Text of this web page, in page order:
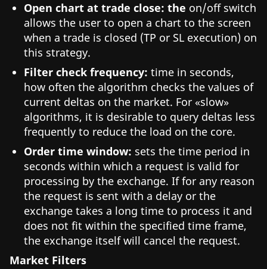
Open chart at trade close: the on/off switch
allows the user to open a chart to the screen
when a trade is closed (TP or SL execution) on
this strategy.
Filter check frequency: time in seconds,
how often the algorithm checks the values of
current deltas on the market. For «slow»
algorithms, it is desirable to query deltas less
frequently to reduce the load on the core.
Order time window: sets the time period in
seconds within which a request is valid for
processing by the exchange. If for any reason
the request is sent with a delay or the
exchange takes a long time to process it and
does not fit within the specified time frame,
the exchange itself will cancel the request.
Market Filters